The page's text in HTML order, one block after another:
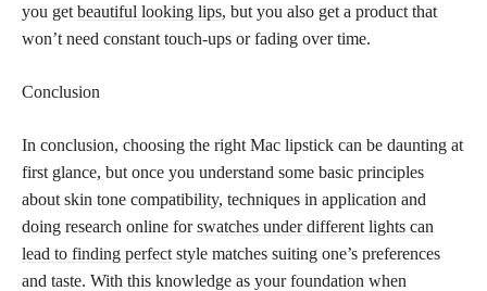
you get beautiful looking lips, but you also get a product that
won’t need constant touch-ups or fading over time.
Conclusion
In conclusion, choosing the right Mac lipstick can be daunting at
first glance, but once you understand some basic principles
about skin tone compatibility, techniques in application and
doing research online forswatches under different lights can
lead to finding perfect style matches suiting one’s preferences
and taste. With this knowledge as your foundation when